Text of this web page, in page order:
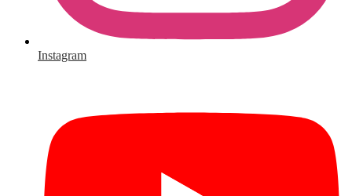
Instagram